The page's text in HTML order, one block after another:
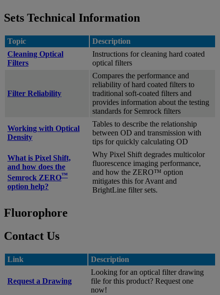
Sets Technical Information
Topic
Description
Cleaning Optical
Filters
Instructions for cleaning hard coated
optical filters
Filter Reliability
Compares the performance and
reliability of hard coated filters to
traditional soft-coated filters and
provides information about the testing
standards for Semrock filters
Working with Optical
Density
Tables to describe the relationship
between OD and transmission with
tips for quickly calculating OD
What is Pixel Shift,
and how does the
Semrock ZERO™
option help?
Why Pixel Shift degrades multicolor
fluorescence imaging performance,
and how the ZERO™ option
mitigates this for Avant and
BrightLine filter sets.
Fluorophore
Contact Us
Link Description
Request a Drawing
Looking for an optical filter drawing
file for this product? Request one
now!